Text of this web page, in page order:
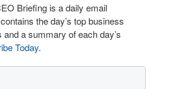
Briefing is a daily email
the day’s top business
and a summary of each day’s
Today.